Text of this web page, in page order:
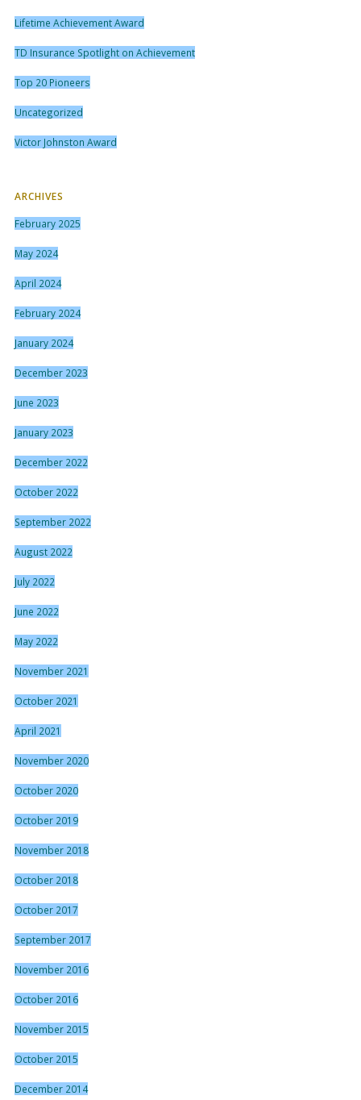
Lifetime Achievement Award
TD Insurance Spotlight on Achievement
Top 20 Pioneers
Uncategorized
Victor Johnston Award
ARCHIVES
February 2025
May 2024
April 2024
February 2024
January 2024
December 2023
June 2023
January 2023
December 2022
October 2022
September 2022
August 2022
July 2022
June 2022
May 2022
November 2021
October 2021
April 2021
November 2020
October 2020
October 2019
November 2018
October 2018
October 2017
September 2017
November 2016
October 2016
November 2015
October 2015
December 2014